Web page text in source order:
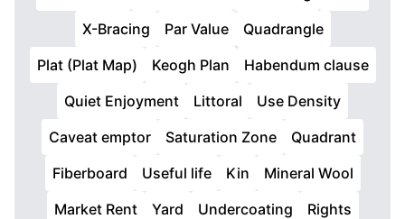
X-Bracing
Par Value
Quadrangle
Plat (Plat Map)
Keogh Plan
Habendum clause
Quiet Enjoyment
Littoral
Use Density
Caveat emptor
Saturation Zone
Quadrant
Fiberboard
Useful life Kin
Mineral Wool
Market Rent
Yard Undercoating
Rights